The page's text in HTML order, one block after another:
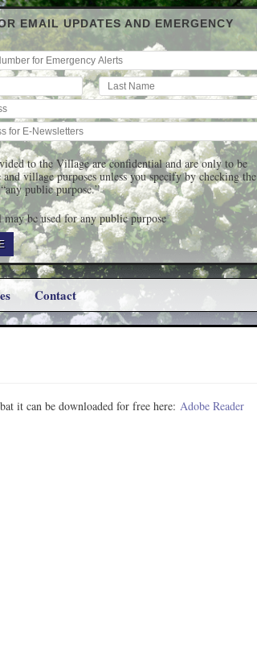
EMAIL UPDATES AND EMERGENCY
to the Village are confidential and are only to be
village purposes unless you specify by checking the
public purpose.”
be used for any public purpose
Contact
it can be downloaded for free here: Adobe Reader